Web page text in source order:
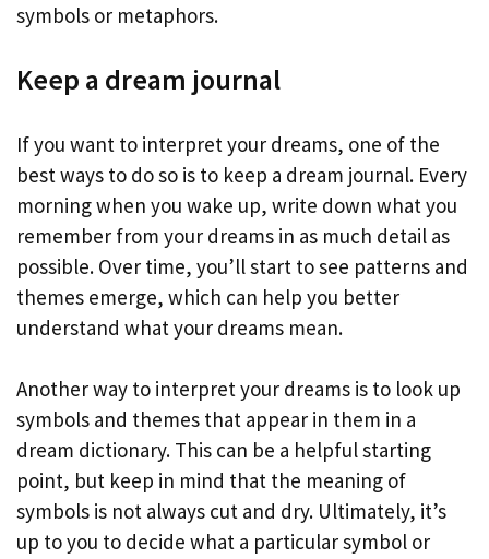
symbols or metaphors.
Keep a dream journal
If you want to interpret your dreams, one of the
best ways to do so is to keep a dream journal. Every
morning when you wake up, write down what you
remember from your dreams in as much detail as
possible. Over time, you’ll start to see patterns and
themes emerge, which can help you better
understand what your dreams mean.
Another way to interpret your dreams is to look up
symbols and themes that appear in them in a
dream dictionary. This can be a helpful starting
point, but keep in mind that the meaning of
symbols is not always cut and dry. Ultimately, it’s
up to you to decide what a particular symbol or